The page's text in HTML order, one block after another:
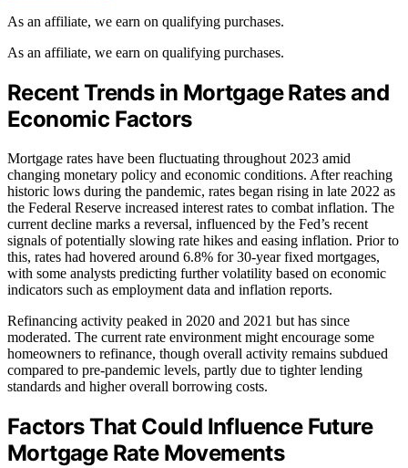
As an affiliate, we earn on qualifying purchases.
As an affiliate, we earn on qualifying purchases.
Recent Trends in Mortgage Rates and
Economic Factors
Mortgage rates have been fluctuating throughout 2023 amid
changing monetary policy and economic conditions. After reaching
historic lows during the pandemic, rates began rising in late 2022 as
the Federal Reserve increased interest rates to combat inflation. The
current decline marks a reversal, influenced by the Fed’s recent
signals of potentially slowing rate hikes and easing inflation. Prior to
this, rates had hovered around 6.8% for 30-year fixed mortgages,
with some analysts predicting further volatility based on economic
indicators such as employment data and inflation reports.
Refinancing activity peaked in 2020 and 2021 but has since
moderated. The current rate environment might encourage some
homeowners to refinance, though overall activity remains subdued
compared to pre-pandemic levels, partly due to tighter lending
standards and higher overall borrowing costs.
Factors That Could Influence Future
Mortgage Rate Movements